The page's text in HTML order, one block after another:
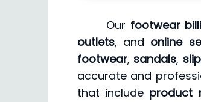
Our footwear
outlets, and online
footwear, sandals,
accurate and
that include product